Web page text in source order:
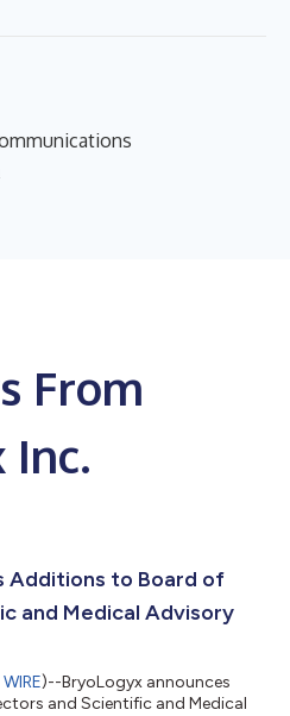
From
Inc.
Additions to Board of
and Medical Advisory
)--BryoLogyx announces